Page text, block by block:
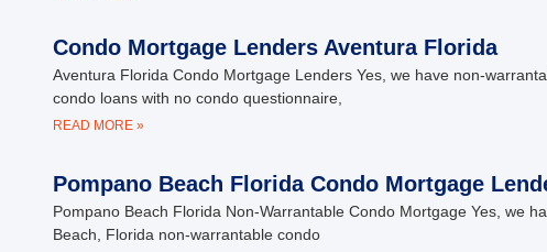
Condo Mortgage Lenders Aventura Florida
Aventura Florida Condo Mortgage Lenders Yes, we have non-
condo loans with no condo questionnaire,
READ MORE »
Pompano Beach Florida Condo Mortgage
Pompano Beach Florida Non-Warrantable Condo Mortgage Yes, we
Beach, Florida non-warrantable condo